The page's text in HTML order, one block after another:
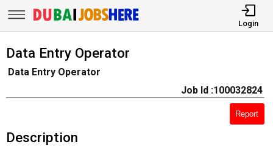
Login
Data Entry Operator
Data Entry Operator
Job Id :100032824
Report
Description